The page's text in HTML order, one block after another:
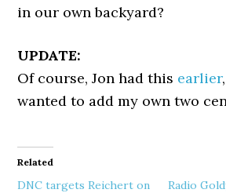
in our own backyard?
UPDATE:
Of course, Jon had this earlier
wanted to add my own two
Related
DNC targets Reichert on
Radio